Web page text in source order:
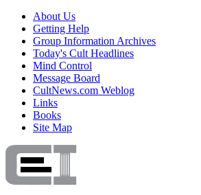
About Us
Getting Help
Group Information Archives
Today's Cult Headlines
Mind Control
Message Board
CultNews.com Weblog
Links
Books
Site Map